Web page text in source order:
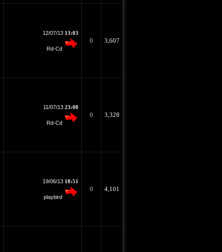
12/07/13 13:03
Rd-Cd
0 3,607
11/07/13 23:08
Rd-Cd
0 3,328
19/06/13 18:51
playbird
0 4,101